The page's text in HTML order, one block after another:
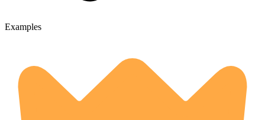
Examples